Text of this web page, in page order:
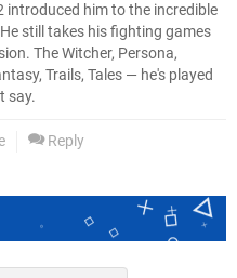
introduced him to the incredible
still takes his fighting games
The Witcher, Persona,
Trails, Tales — he's played
say.
Reply